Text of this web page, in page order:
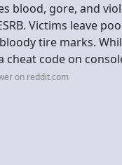
blood, gore, and
Victims leave
tire marks.
code on
on reddit.com